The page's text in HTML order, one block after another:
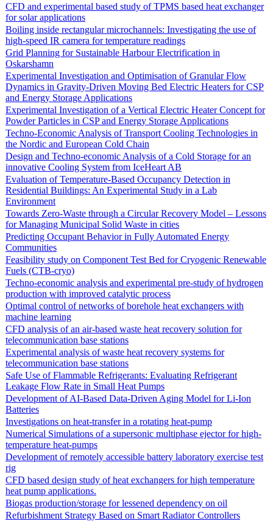
CFD and experimental based study of TPMS based heat exchanger
for solar applications
Boiling inside rectangular microchannels: Investigating the use of
high-speed IR camera for temperature readings
Grid Planning for Sustainable Harbour Electrification in
Oskarshamn
Experimental Investigation and Optimisation of Granular Flow
Dynamics in Gravity-Driven Moving Bed Electric Heaters for CSP
and Energy Storage Applications
Experimental Investigation of a Vertical Electric Heater Concept for
Powder Particles in CSP and Energy Storage Applications
Techno-Economic Analysis of Transport Cooling Technologies in
the Nordic and European Cold Chain
Design and Techno-economic Analysis of a Cold Storage for an
innovative Cooling System from IceHeart AB
Evaluation of Temperature-Based Occupancy Detection in
Residential Buildings: An Experimental Study in a Lab
Environment
Towards Zero-Waste through a Circular Recovery Model – Lessons
for Managing Municipal Solid Waste in cities
Predicting Occupant Behavior in Fully Automated Energy
Communities
Feasibility study on Component Test Bed for Cryogenic Renewable
Fuels (CTB-cryo)
Techno-economic analysis and experimental pre-study of hydrogen
production with improved catalytic process
Optimal control of networks of borehole heat exchangers with
machine learning
CFD analysis of an air-based waste heat recovery solution for
telecommunication base stations
Experimental analysis of waste heat recovery systems for
telecommunication base stations
Safe Use of Flammable Refrigerants: Evaluating Refrigerant
Leakage Flow Rate in Small Heat Pumps
Development of AI-Based Data-Driven Aging Model for Li-Ion
Batteries
Investigations on heat-transfer in a rotating heat-pump
Numerical Simulations of a supersonic multiphase ejector for high-
temperature heat-pumps
Development of remotely accessible battery laboratory exercise test
rig
CFD based design study of heat exchangers for high temperature
heat pump applications.
Biogas production/storage for lessened dependency on oil
Refurbishment Strategy Based on Smart Radiator Controllers